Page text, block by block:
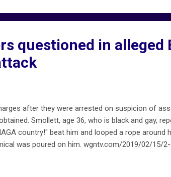
questioned in alleged
after they were arrested on suspicion of
Smollett, age 36, who is black and gay,
country!" beat him and looped a rope around
was poured on him. wgntv.com/2019/02/15/